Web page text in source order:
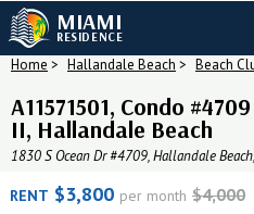
MIAMI
RESIDENCE
Home > Hallandale Beach > Beach
A11571501, Condo
II, Hallandale Beach
1830 S Ocean Dr #4709, Hallandale
RENT $3,800 per month $4,000